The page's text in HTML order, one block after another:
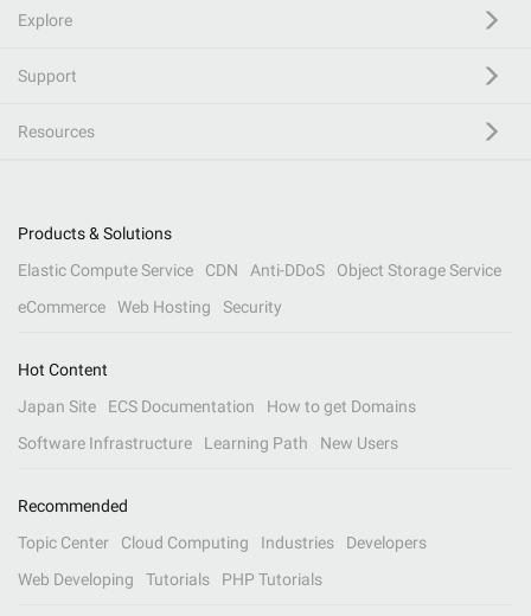
Explore
Support
Resources
Products & Solutions
Elastic Compute Service
CDN Anti-DDoS
Object Storage Service
eCommerce
Web Hosting Security
Hot Content
Japan Site
ECS Documentation
How to get Domains
Software Infrastructure
Learning Path New Users
Recommended
Topic Center
Cloud Computing Industries
Developers
Web Developing
Tutorials PHP Tutorials